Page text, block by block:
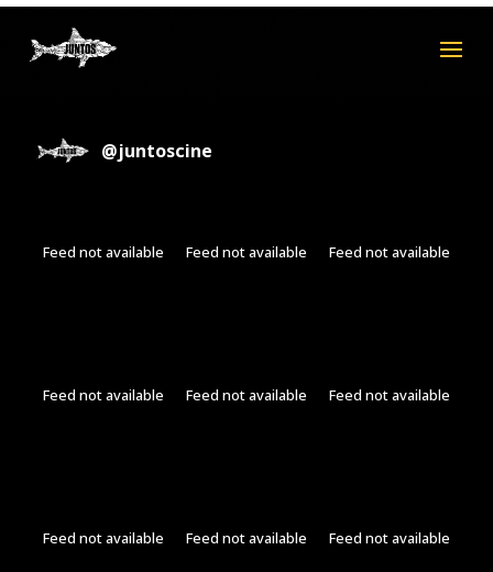
@juntoscine
Feed not available Feed not available Feed not available
Feed not available Feed not available Feed not available
Feed not available Feed not available Feed not available